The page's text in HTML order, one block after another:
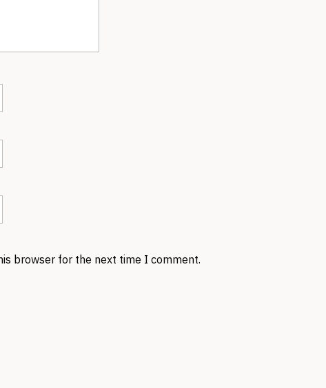
browser for the next time I comment.